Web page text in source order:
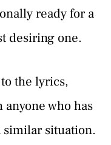
ready for a
desiring one.
the lyrics,
who has
similar situation.